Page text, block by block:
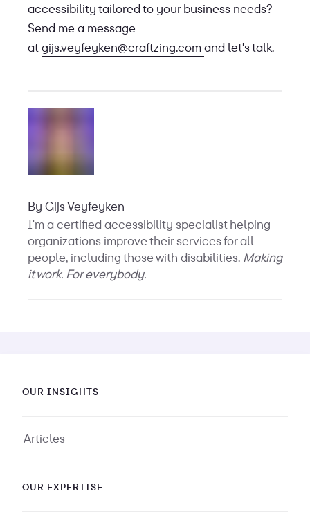
accessibility tailored to your business needs?
Send me a message
atgijs.veyfeyken@craftzing.comand let's talk.
By Gijs Veyfeyken
I'm a certified accessibility specialist helping
organizations improve their services for all
people, including those with disabilities. Making
it work. For everybody.
OUR INSIGHTS
Articles
OUR EXPERTISE